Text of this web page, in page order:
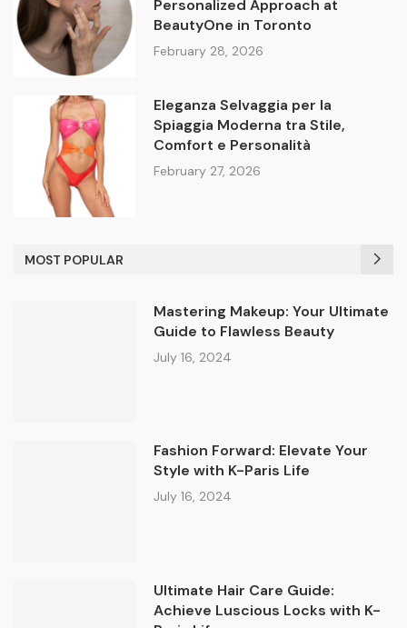
Personalized Approach at
BeautyOne in Toronto
February 28, 2026
Eleganza Selvaggia per la
Spiaggia Moderna tra Stile,
Comfort e Personalità
February 27, 2026
MOST POPULAR
Mastering Makeup: Your Ultimate
Guide to Flawless Beauty
July 16, 2024
Fashion Forward: Elevate Your
Style with K-Paris Life
July 16, 2024
Ultimate Hair Care Guide:
Achieve Luscious Locks with K-